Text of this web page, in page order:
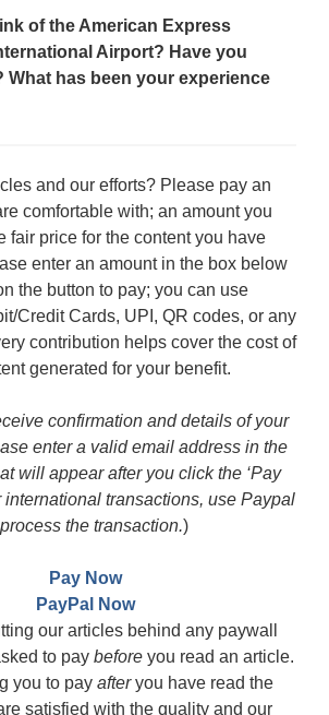
of the American Express
Airport? Have you
What has been your experience
and our efforts? Please pay an
comfortable with; an amount you
fair price for the content you have
enter an amount in the box below
the button to pay; you can use
Credit Cards, UPI, QR codes, or any
contribution helps cover the cost of
generated for your benefit.
confirmation and details of your
enter a valid email address in the
will appear after you click the ‘Pay
international transactions, use Paypal
the transaction.)
Pay Now
PayPal Now
our articles behind any paywall
to pay beforeyou read an article.
you to pay afteryou have read the
satisfied with the quality and our